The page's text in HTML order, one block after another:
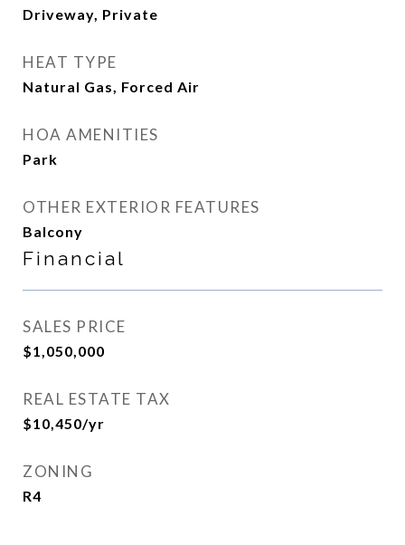
Driveway, Private
HEAT TYPE
Natural Gas, Forced Air
HOA AMENITIES
Park
OTHER EXTERIOR FEATURES
Balcony
Financial
SALES PRICE
$1,050,000
REAL ESTATE TAX
$10,450/yr
ZONING
R4